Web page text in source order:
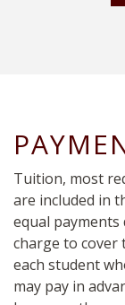
Tuition, most
are included in
equal payments
charge to cover
each student
may pay in